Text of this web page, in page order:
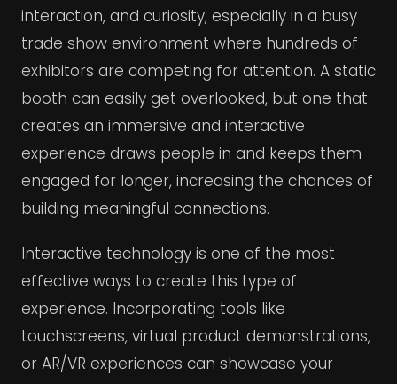
interaction, and curiosity, especially in a busy
trade show environment where hundreds of
exhibitors are competing for attention. A static
booth can easily get overlooked, but one that
creates an immersive and interactive
experience draws people in and keeps them
engaged for longer, increasing the chances of
building meaningful connections.
Interactive technology is one of the most
effective ways to create this type of
experience. Incorporating tools like
touchscreens, virtual product demonstrations,
or AR/VR experiences can showcase your